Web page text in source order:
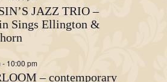
JAZZ TRIO –
Sings Ellington &
- 10:00 pm
– contemporary